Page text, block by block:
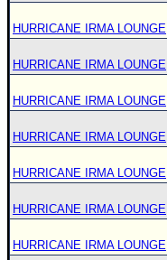
HURRICANE IRMA LOUNGE
HURRICANE IRMA LOUNGE
HURRICANE IRMA LOUNGE
HURRICANE IRMA LOUNGE
HURRICANE IRMA LOUNGE
HURRICANE IRMA LOUNGE
HURRICANE IRMA LOUNGE